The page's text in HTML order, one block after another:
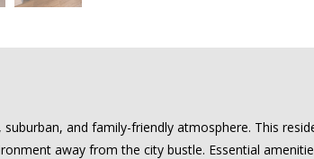
and family-friendly atmosphere. This
away from the city bustle. Essential